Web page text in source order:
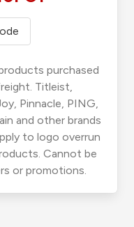
purchased
Titleist,
Pinnacle, PING,
and other brands
to logo overrun
Cannot be
or promotions.